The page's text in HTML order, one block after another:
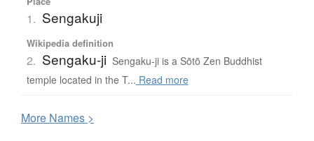
1. Sengakuji
Wikipedia definition
2. Sengaku-ji Sengaku-ji is a Sōtō Zen Buddhist
temple located in the T... Read more
More Names >